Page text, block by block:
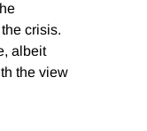
crisis.
albeit
the view